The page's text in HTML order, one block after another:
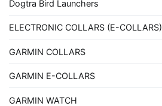
Dogtra Bird Launchers
ELECTRONIC COLLARS (E-COLLARS)
GARMIN COLLARS
GARMIN E-COLLARS
GARMIN WATCH